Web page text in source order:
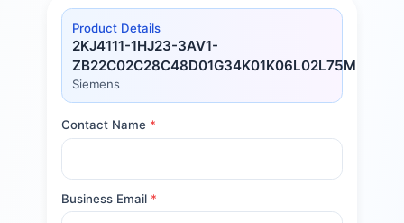
Product Details
2KJ4111-1HJ23-3AV1-
Siemens
Contact Name *
Business Email *